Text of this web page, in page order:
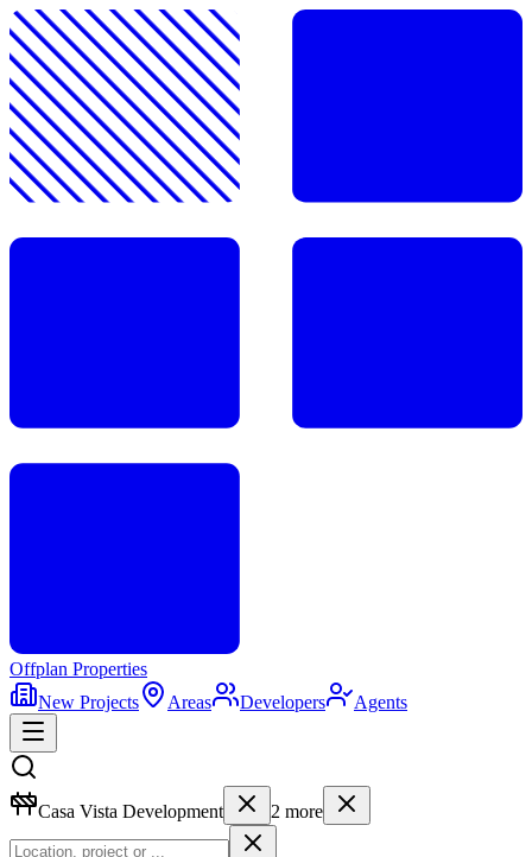
Offplan Properties
New Projects
Areas Developers Agents
Casa Vista Development 2 more